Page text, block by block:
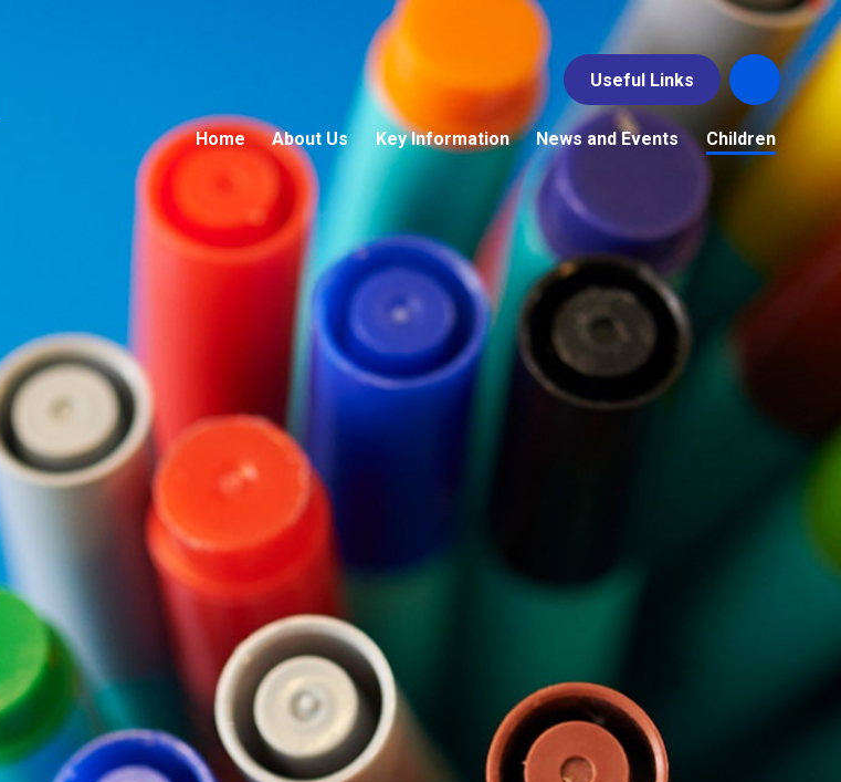
Useful Links
Home About Us Key Information News and Events Children